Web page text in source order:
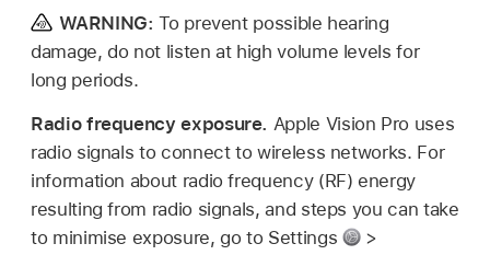
WARNING:To prevent possible hearing
damage, do not listen at high volume levels for
long periods.
Radio frequency exposure. Apple Vision Pro uses
radio signals to connect to wireless networks. For
information about radio frequency (RF) energy
resulting from radio signals, and steps you can take
to minimise exposure, go to Settings
>